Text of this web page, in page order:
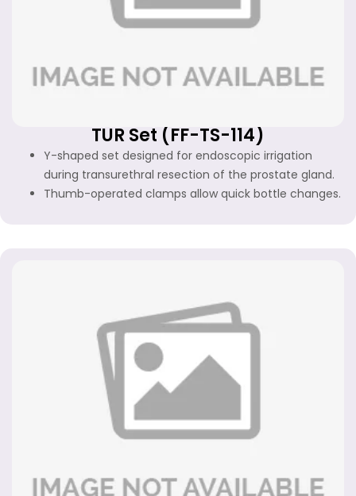
TUR Set (FF-TS-114)
Y-shaped set designed for endoscopic irrigation
during transurethral resection of the prostate gland.
Thumb-operated clamps allow quick bottle changes.